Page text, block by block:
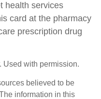
health services
card at the pharmacy
prescription drug
Used with permission.
believed to be
information in this